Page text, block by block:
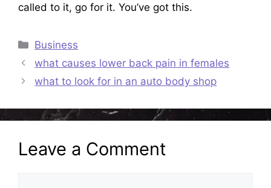
called to it, go for it. You’ve got this.
Categories
Business
what causes lower back pain in females
what to look for in an auto body shop
Leave a Comment